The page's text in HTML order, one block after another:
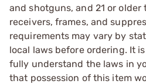
and shotguns, and 21 or
receivers, frames, and
requirements may vary by
local laws before ordering. It
fully understand the laws in
that possession of this item